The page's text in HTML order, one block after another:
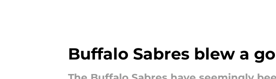
Buffalo Sabres blew a